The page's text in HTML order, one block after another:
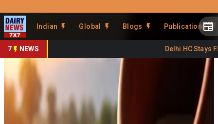
Indian Global Blogs Publications
7 NEWS Delhi HC Stays
Share This Story
Share
KOMUL Milk Prices Hiked
From March 18